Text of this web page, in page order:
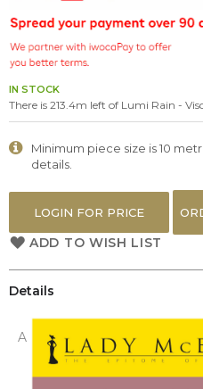
IN STOCK
There is 213.4m left of Lumi Rain -
Minimum piece size is 10
details.
LOGIN FOR PRICE
ADD TO WISH LIST
the
images
gallery
Details
A